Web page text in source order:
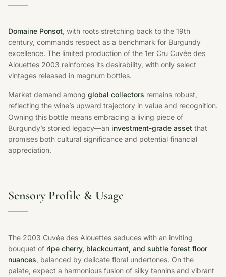
Domaine Ponsot, with roots stretching back to the 19th
century, commands respect as a benchmark for Burgundy
excellence. The limited production of the 1er Cru Cuvée des
Alouettes 2003 reinforces its desirability, with only select
vintages released in magnum bottles.
Market demand among global collectors remains robust,
reflecting the wine’s upward trajectory in value and recognition.
Owning this bottle means embracing a living piece of
Burgundy’s storied legacy—an investment-grade asset that
promises both cultural significance and potential financial
appreciation.
Sensory Profile & Usage
The 2003 Cuvée des Alouettes seduces with an inviting
bouquet of ripe cherry, blackcurrant, and subtle forest floor
nuances, balanced by delicate floral undertones. On the
palate, expect a harmonious fusion of silky tannins and vibrant